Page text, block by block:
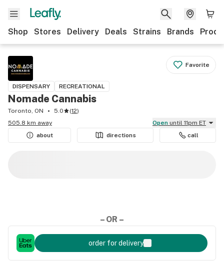
Shop Stores Delivery Deals Strains Brands
Favorite
DISPENSARY RECREATIONAL
Nomade Cannabis
Toronto, ON 5.0 (12)
505.8 km away
Open until 11pm ET
about
directions call
– OR –
order for delivery